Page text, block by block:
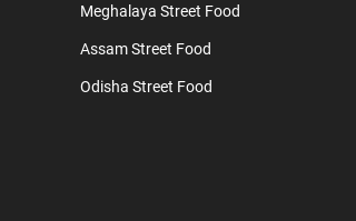
Meghalaya Street Food
Assam Street Food
Odisha Street Food